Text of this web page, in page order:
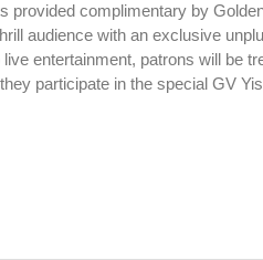
provided complimentary by
audience with an exclusive
entertainment, patrons will be
participate in the special GV